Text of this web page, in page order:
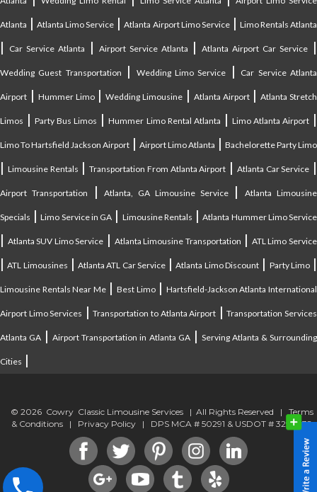
Atlanta |Atlanta Limo Service |Atlanta Airport Limo Service| Limo Rentals Atlanta
| Car Service Atlanta | Airport Service Atlanta |Atlanta Airport Car Service |
Wedding Guest Transportation | Wedding Limo Service | Car Service Atlanta
Airport | Hummer Limo|Wedding Limousine | Atlanta Airport|Atlanta Stretch
Limos |Party Bus Limos |Hummer Limo Rental Atlanta | Limo Atlanta Airport |
Limo To Hartsfield Jackson Airport | Airport Limo Atlanta | Bachelorette Party Limo
| Limousine Rentals | Transportation From Atlanta Airport | Atlanta Car Service |
Airport Transportation |Atlanta, GA Limousine Service|Atlanta Limousine
Specials |Limo Service in GA | Limousine Rentals |Atlanta Hummer Limo Service
| Atlanta SUV Limo Service | Atlanta Limousine Transportation | ATL Limo Service
|ATL Limousines |Atlanta ATL Car Service|Atlanta Limo Discount | Party Limo|
Limousine Rentals Near Me|Best Limo| Hartsfield-Jackson Atlanta International
Airport Limo Services |Transportation to Atlanta Airport |Transportation Services
Atlanta GA |Airport Transportation in Atlanta GA| Serving Atlanta & Surrounding
Cities |
© 2026 Cowry Classic Limousine Services | All Rights Reserved |Terms
& Conditions | Privacy Policy | DPS MCA # 50291 & USDOT # 3294838